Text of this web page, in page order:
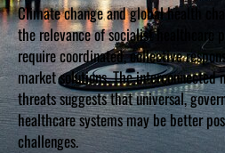
Climate change and global health
the relevance of socialist healthcare
require coordinated, collective
market solutions. The interconnected
threats suggests that universal,
healthcare systems may be better
challenges.